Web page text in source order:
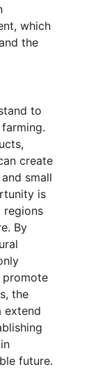
which
the
to
create
small
is
regions
By
promote
the
extend
future.